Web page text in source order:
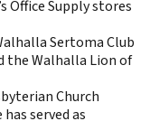
Office Supply stores
Sertoma Club
the Walhalla Lion of
Church
served as